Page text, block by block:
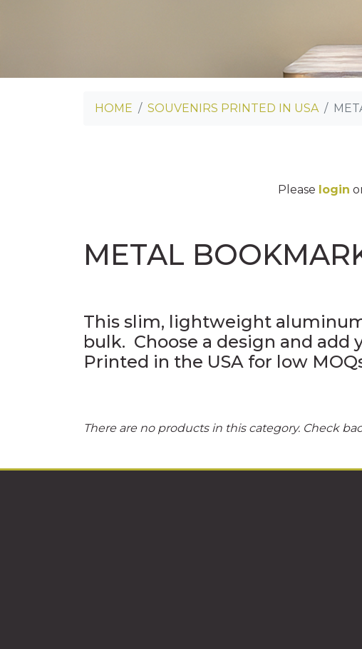
MINI
4"
HOME SOUVENIRS PRINTED IN USA
Please login
METAL
This slim, lightweight
bulk. Choose a design and
Printed in the USA for low
There are no products in this category. Check